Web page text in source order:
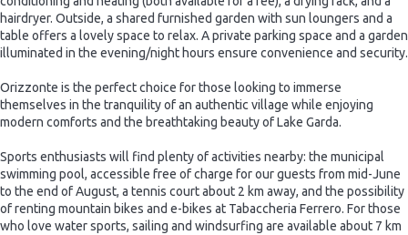
hairdryer. Outside, a shared furnished garden with sun loungers and a
table offers a lovely space to relax. A private parking space and a garden
illuminated in the evening/night hours ensure convenience and security.
Orizzonte is the perfect choice for those looking to immerse
themselves in the tranquility of an authentic village while enjoying
modern comforts and the breathtaking beauty of Lake Garda.
Sports enthusiasts will find plenty of activities nearby: the municipal
swimming pool, accessible free of charge for our guests from mid-June
to the end of August, a tennis court about 2 km away, and the possibility
of renting mountain bikes and e-bikes at Tabaccheria Ferrero. For those
who love water sports, sailing and windsurfing are available about 7 km